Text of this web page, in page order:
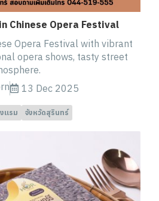
Chinese Opera Festival
Opera Festival with vibrant
opera shows, tasty street
13 Dec 2025
แรม จังหวัดสุรินทร์